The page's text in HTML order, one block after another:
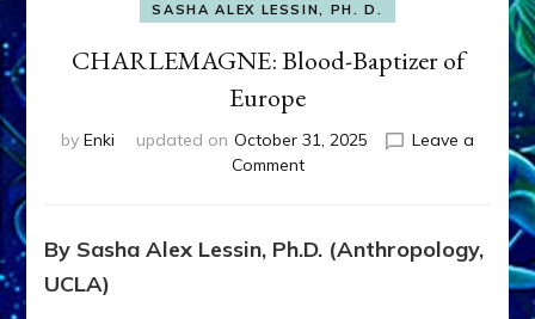
SASHA ALEX LESSIN, PH. D.
CHARLEMAGNE: Blood-Baptizer of
Europe
by Enki updated on October 31, 2025
Leave a
Commenton
Baptizer
of
By Sasha Alex Lessin, Ph.D. (Anthropology,
UCLA)